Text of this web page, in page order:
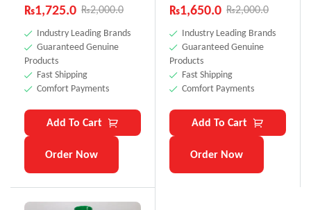
₨2,000.0
₨1,725.0
Industry Leading Brands
Guaranteed Genuine
Products
Fast Shipping
Comfort Payments
Add To Cart
Order Now
₨2,000.0
₨1,650.0
Industry Leading Brands
Guaranteed Genuine
Products
Fast Shipping
Comfort Payments
Add To Cart
Order Now